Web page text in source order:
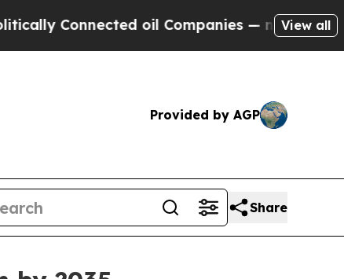
oil Companies — not Taxpayers —
View all
Provided by AGP
Share